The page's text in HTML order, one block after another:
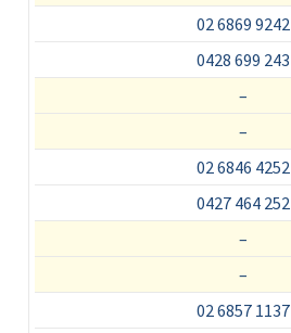
02 6869 9242
0428 699 243
–
–
02 6846 4252
0427 464 252
–
–
02 6857 1137